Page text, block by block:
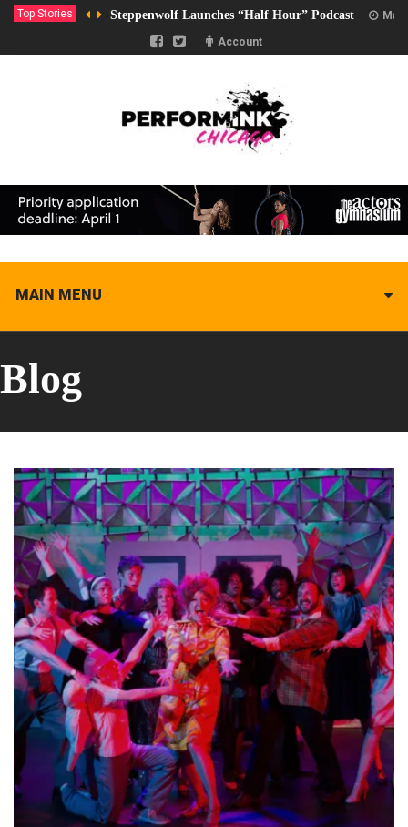
Top Stories Steppenwolf Launches “Half Hour” Podcast
Account
MAIN MENU
Blog